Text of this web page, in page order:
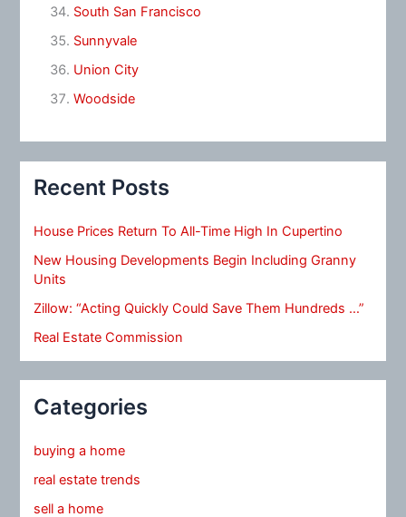
South San Francisco
Sunnyvale
Union City
Woodside
Recent Posts
House Prices Return To All-Time High In Cupertino
New Housing Developments Begin Including Granny
Units
Zillow: “Acting Quickly Could Save Them Hundreds …”
Real Estate Commission
Categories
buying a home
real estate trends
sell a home